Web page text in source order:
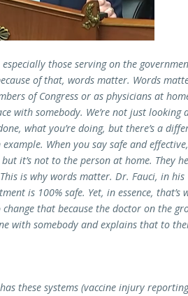
those serving on the
of that, words matter. Words
of Congress or as physicians at
with somebody. We’re not just looking
what you’re doing, but there’s a
When you say safe and effective,
it’s not to the person at home. They
is why words matter. Dr. Fauci, in his
is 100% safe. Yet, in essence, that’s
that because the doctor on the
with somebody and explains that to
these systems (vaccine injury